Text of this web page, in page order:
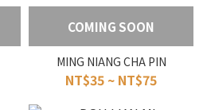
COMING SOON
MING NIANG CHA PIN
NT$35 ~ NT$75